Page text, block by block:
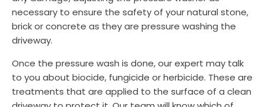
necessary to ensure the safety of your natural stone,
brick or concrete as they are pressure washing the
driveway.
Once the pressure wash is done, our expert may talk
to you about biocide, fungicide or herbicide. These are
treatments that are applied to the surface of a clean